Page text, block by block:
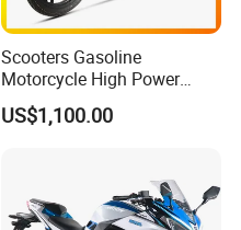
Scooters Gasoline
Motorcycle High Power
Cheap Gasoline Scooter
Euro 5 4-Stroke New Own
US$1,100.00